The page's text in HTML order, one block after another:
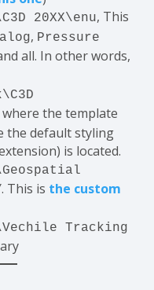
20XX\enu, This
, Pressure
all. In other words,
where the template
the default styling
is located.
This is the custom
Tracking